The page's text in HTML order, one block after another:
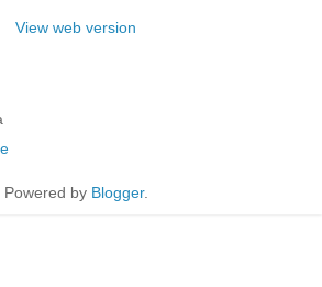
View web version
Powered by Blogger.